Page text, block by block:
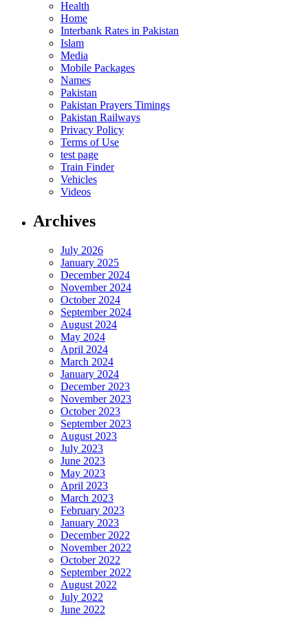
Health
Home
Interbank Rates in Pakistan
Islam
Media
Mobile Packages
Names
Pakistan
Pakistan Prayers Timings
Pakistan Railways
Privacy Policy
Terms of Use
test page
Train Finder
Vehicles
Videos
Archives
July 2026
January 2025
December 2024
November 2024
October 2024
September 2024
August 2024
May 2024
April 2024
March 2024
January 2024
December 2023
November 2023
October 2023
September 2023
August 2023
July 2023
June 2023
May 2023
April 2023
March 2023
February 2023
January 2023
December 2022
November 2022
October 2022
September 2022
August 2022
July 2022
June 2022